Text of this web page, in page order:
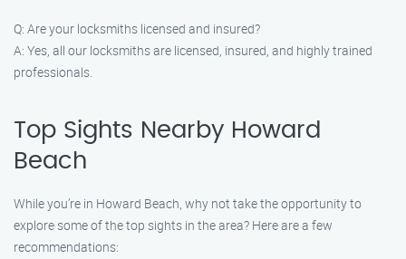
Q: Are your locksmiths licensed and insured?
A: Yes, all our locksmiths are licensed, insured, and highly trained
professionals.
Top Sights Nearby Howard
Beach
While you’re in Howard Beach, why not take the opportunity to
explore some of the top sights in the area? Here are a few
recommendations: